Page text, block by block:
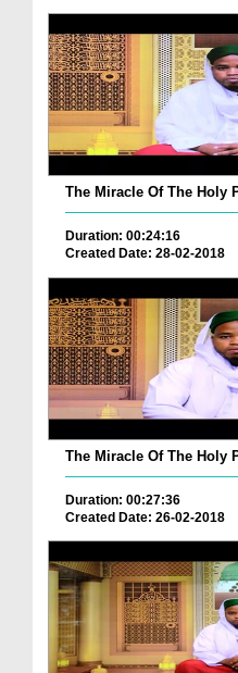
The Miracle Of The Holy
Duration: 00:24:16
Created Date: 28-02-2018
The Miracle Of The Holy
Duration: 00:27:36
Created Date: 26-02-2018